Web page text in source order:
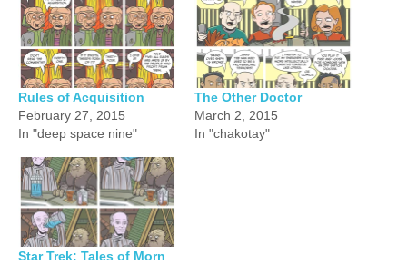
Rules of Acquisition
February 27, 2015
In "deep space nine"
The Other Doctor
March 2, 2015
In "chakotay"
Star Trek: Tales of Morn